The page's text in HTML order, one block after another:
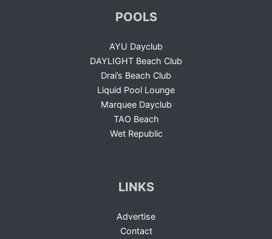
POOLS
AYU Dayclub
DAYLIGHT Beach Club
Drai’s Beach Club
Liquid Pool Lounge
Marquee Dayclub
TAO Beach
Wet Republic
LINKS
Advertise
Contact